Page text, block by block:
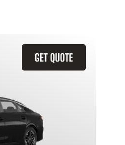
GET QUOTE